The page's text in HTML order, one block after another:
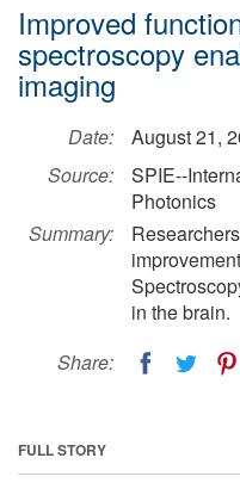
Improved
spectroscopy
imaging
Date:
August 21,
Source:
SPIE--
Photonics
Summary:
in the brain.
Share:
FULL STORY